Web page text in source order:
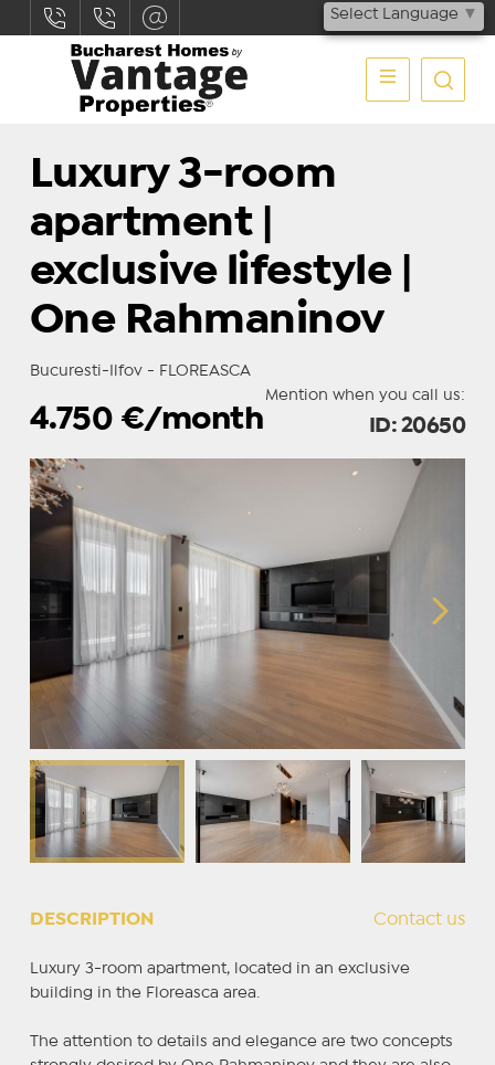
Select Language ▼
Luxury 3-room
apartment |
exclusive lifestyle |
One Rahmaninov
Bucuresti-Ilfov - FLOREASCA
Mention when you call us:
4.750 €/month ID: 20650
DESCRIPTION Contact us
Luxury 3-room apartment, located in an exclusive
building in the Floreasca area.
The attention to details and elegance are two concepts